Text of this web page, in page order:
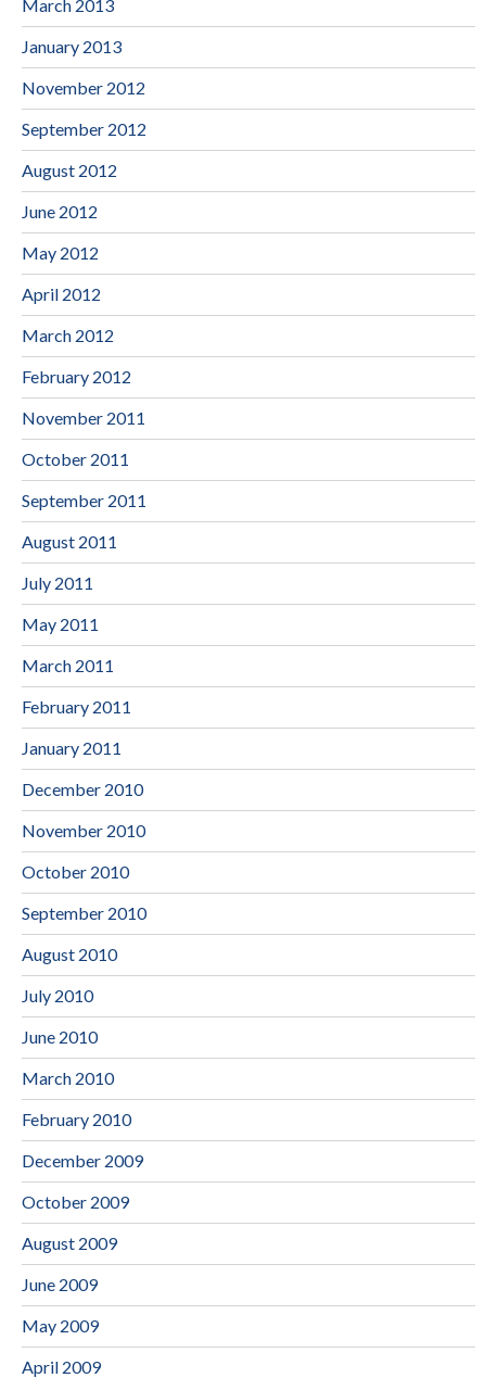
March 2013
January 2013
November 2012
September 2012
August 2012
June 2012
May 2012
April 2012
March 2012
February 2012
November 2011
October 2011
September 2011
August 2011
July 2011
May 2011
March 2011
February 2011
January 2011
December 2010
November 2010
October 2010
September 2010
August 2010
July 2010
June 2010
March 2010
February 2010
December 2009
October 2009
August 2009
June 2009
May 2009
April 2009